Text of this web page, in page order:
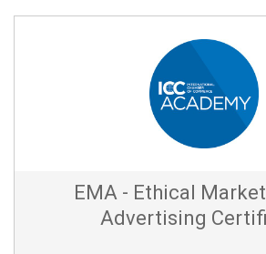
EMA - Ethical
Advertising